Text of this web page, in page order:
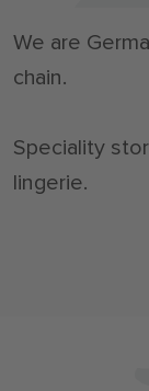
We are
chain.
Speciality
lingerie.